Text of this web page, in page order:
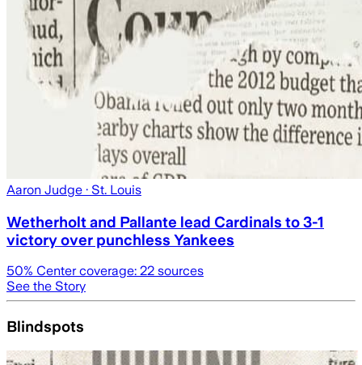
Aaron Judge · St. Louis
Wetherholt and Pallante lead Cardinals to 3-1
victory over punchless Yankees
50% Center coverage: 22 sources
See the Story
Blindspots